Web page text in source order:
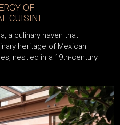
OF
CUISINE
a culinary haven that
heritage of Mexican
nestled in a 19th-century